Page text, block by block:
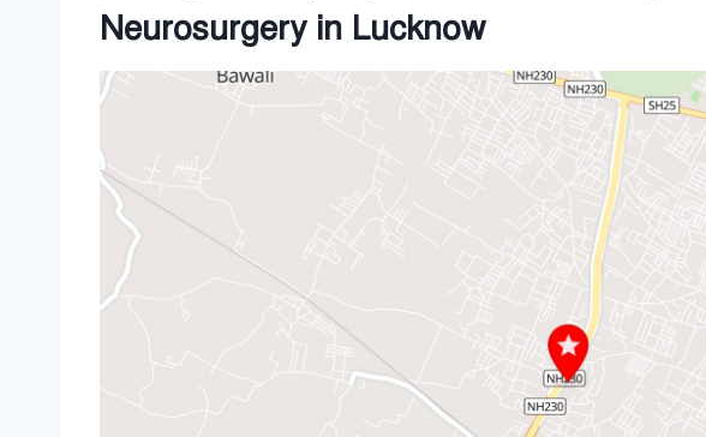
Neurosurgery in Lucknow